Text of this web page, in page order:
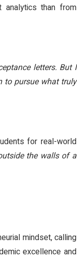
analytics than from
letters. But I
to pursue what truly
for real-world
the walls of a
mindset, calling
excellence and